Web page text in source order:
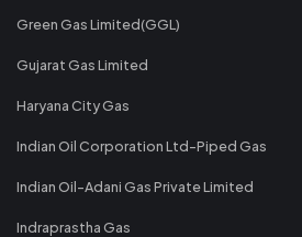
Green Gas Limited(GGL)
Gujarat Gas Limited
Haryana City Gas
Indian Oil Corporation Ltd-Piped Gas
Indian Oil-Adani Gas Private Limited
Indraprastha Gas